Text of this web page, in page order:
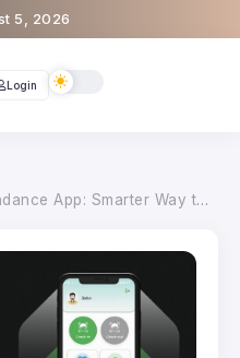
5, 2026
Login
Smarter Way to Track Attendance Digitally